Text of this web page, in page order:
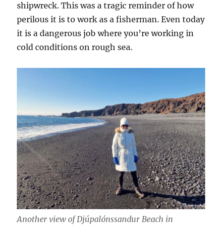
shipwreck. This was a tragic reminder of how
perilous it is to work as a fisherman. Even today
it is a dangerous job where you’re working in
cold conditions on rough sea.
Another view of Djúpalónssandur Beach in